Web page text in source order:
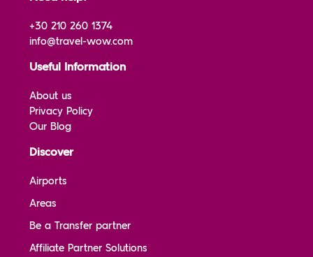
+30 210 260 1374
info@travel-wow.com
Useful Information
About us
Privacy Policy
Our Blog
Discover
Airports
Areas
Be a Transfer partner
Affiliate Partner Solutions